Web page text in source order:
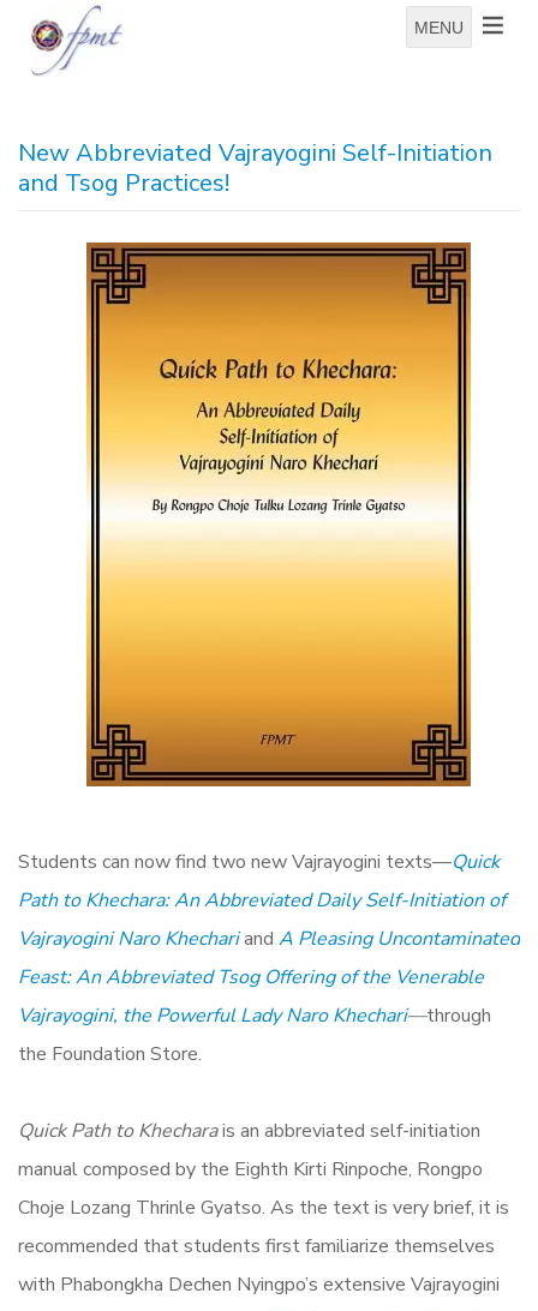
MENU
New Abbreviated Vajrayogini Self-Initiation
and Tsog Practices!
Students can now find two new Vajrayogini texts—Quick
Path to Khechara: An Abbreviated Daily Self-Initiation of
Vajrayogini Naro Khechariand A Pleasing Uncontaminated
Feast: An Abbreviated Tsog Offering of the Venerable
Vajrayogini, the Powerful Lady Naro Khechari—through
the Foundation Store.
Quick Path to Khecharais an abbreviated self-initiation
manual composed by the Eighth Kirti Rinpoche, Rongpo
Choje Lozang Thrinle Gyatso. As the text is very brief, it is
recommended that students first familiarize themselves
with Phabongkha Dechen Nyingpo’s extensive Vajrayogini